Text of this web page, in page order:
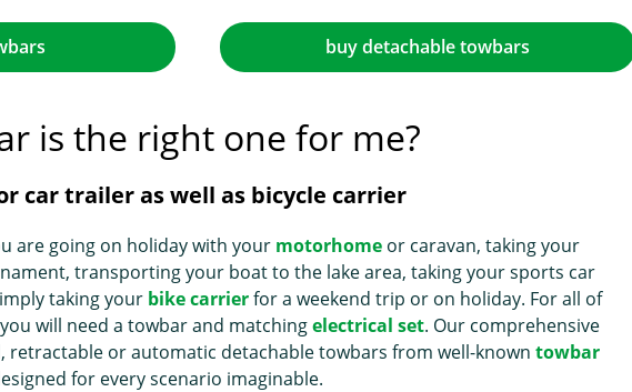
buy detachable towbars
is the right one for me?
car trailer as well as bicycle carrier
are going on holiday with your motorhome or caravan, taking your
transporting your boat to the lake area, taking your sports car
taking your bike carrierfor a weekend trip or on holiday. For all of
will need a towbar and matchingelectrical set. Our comprehensive
retractable or automatic detachable towbars from well-known towbar
for every scenario imaginable.